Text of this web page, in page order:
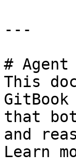
---
#
This
that
and
Learn